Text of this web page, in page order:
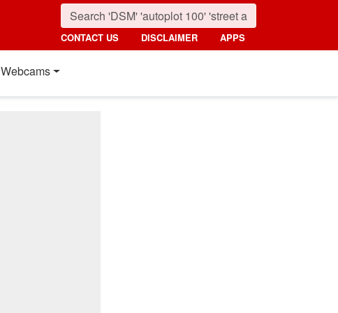
CONTACT US DISCLAIMER APPS
Webcams